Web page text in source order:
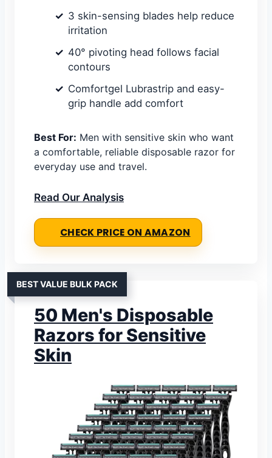
3 skin-sensing blades help reduce
irritation
40° pivoting head follows facial
contours
Comfortgel Lubrastrip and easy-
grip handle add comfort
Best For: Men with sensitive skin who want
a comfortable, reliable disposable razor for
everyday use and travel.
Read Our Analysis
CHECK PRICE ON AMAZON
BEST VALUE BULK PACK
50 Men's Disposable
Razors for Sensitive
Skin